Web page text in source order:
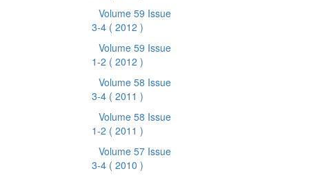
Volume 59 Issue
3-4 ( 2012 )
Volume 59 Issue
1-2 ( 2012 )
Volume 58 Issue
3-4 ( 2011 )
Volume 58 Issue
1-2 ( 2011 )
Volume 57 Issue
3-4 ( 2010 )